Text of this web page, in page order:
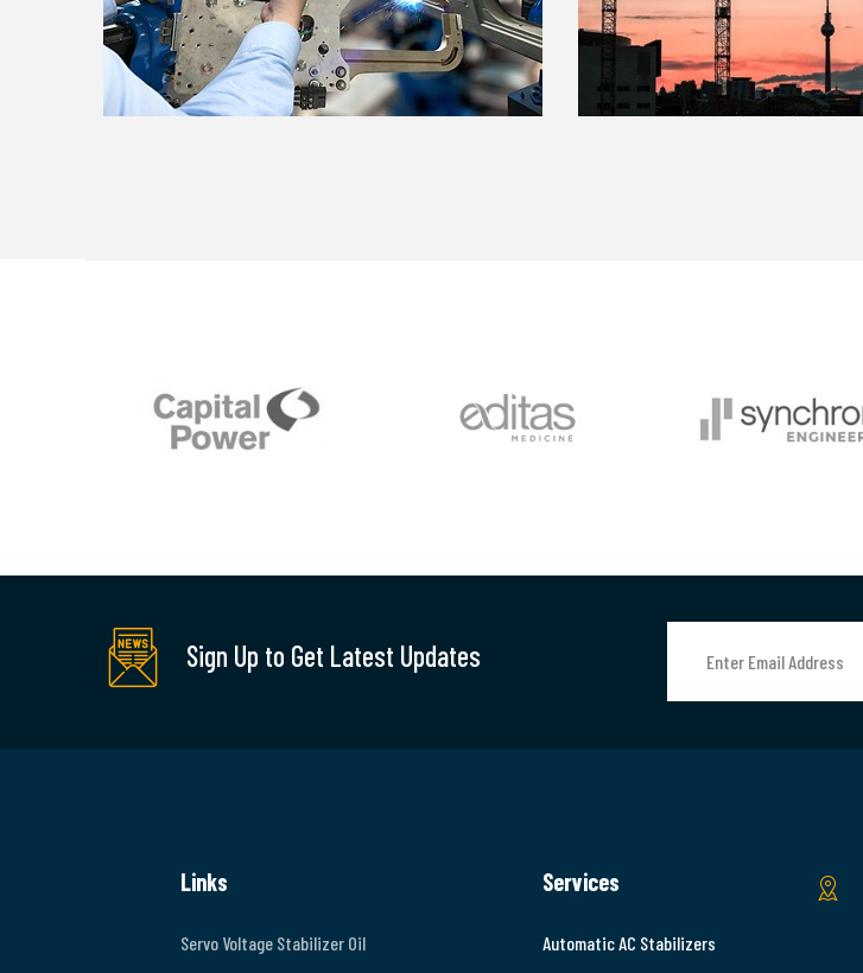
Sign Up to Get Latest Updates
Links
Servo Voltage Stabilizer Oil
Services
Automatic AC Stabilizers